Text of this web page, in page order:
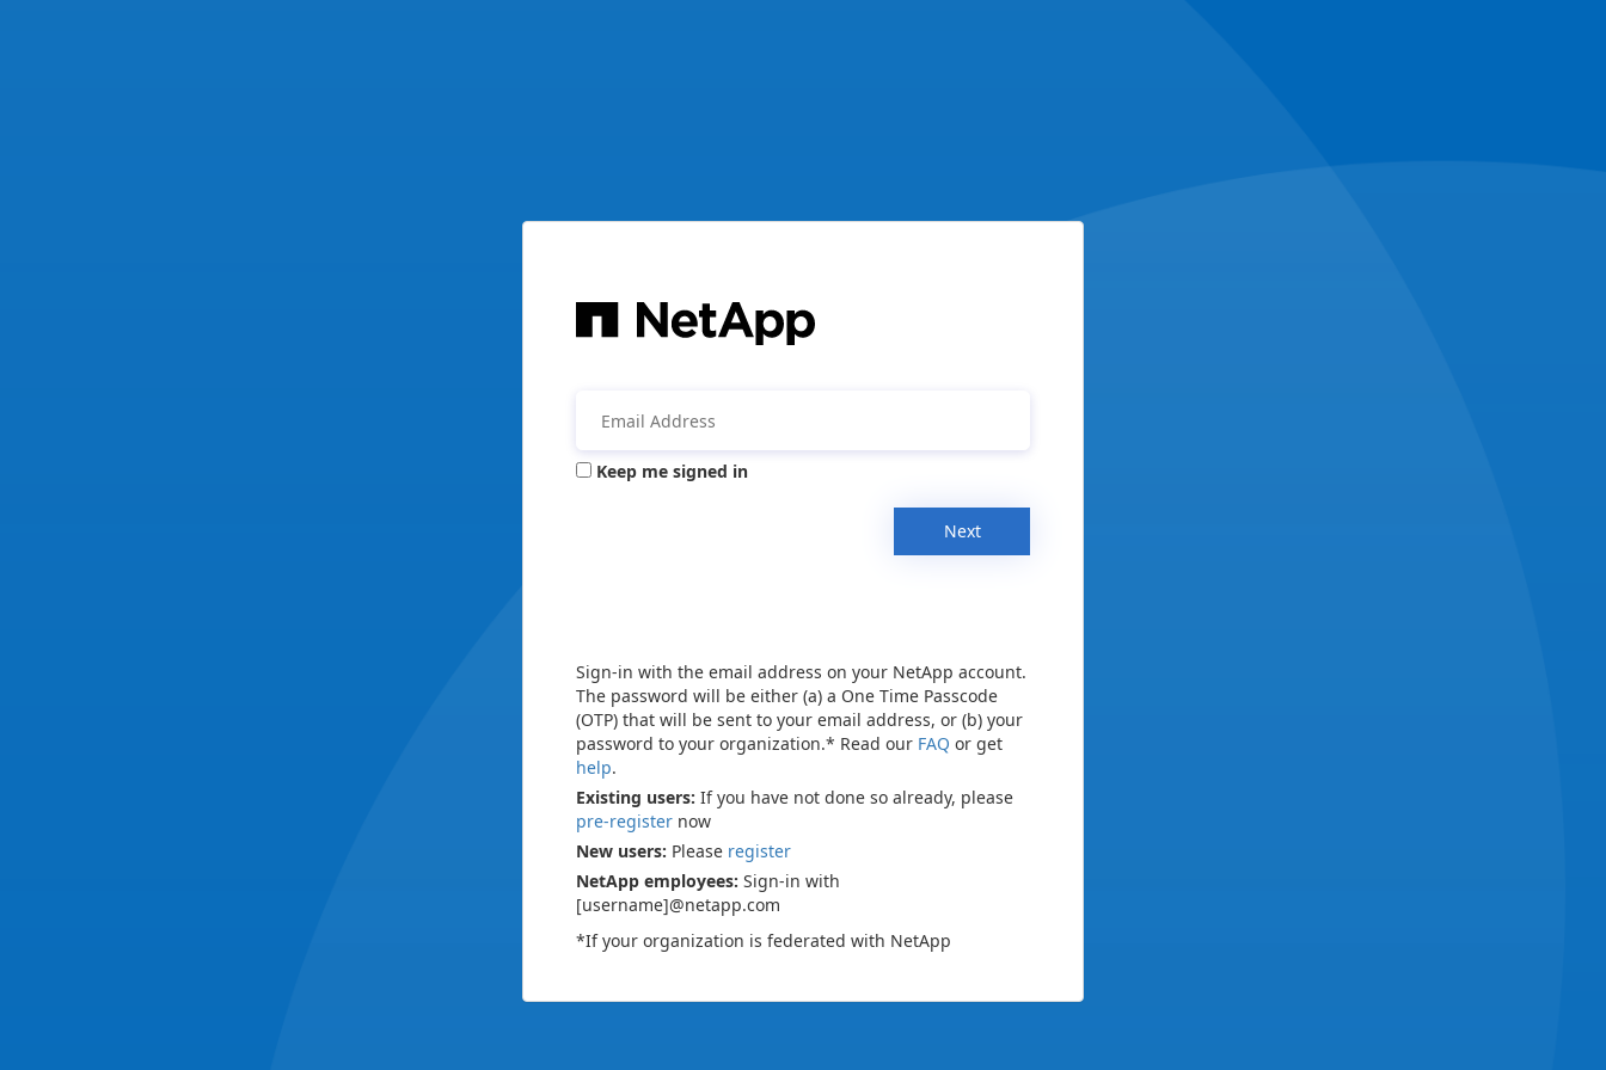
Keep me signed in
Next
Sign-in with the email address on your NetApp account.
The password will be either (a) a One Time Passcode
(OTP) that will be sent to your email address, or (b) your
password to your organization.* Read our FAQ or get
help.
Existing users: If you have not done so already, please
pre-register now
New users: Please register
NetApp employees: Sign-in with
[username]@netapp.com
*If your organization is federated with NetApp